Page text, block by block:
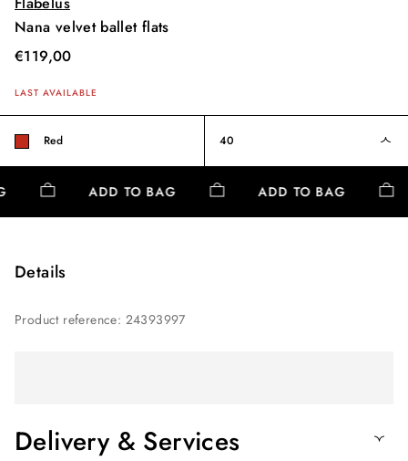
Nana velvet ballet flats
€119,00
LAST AVAILABLE
Red 40
ADD TO BAG ADD TO BAG
Details
Product reference: 24393997
Delivery & Services